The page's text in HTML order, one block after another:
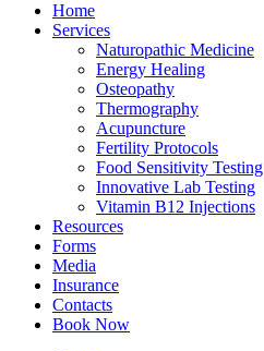
Home
Services
Naturopathic Medicine
Energy Healing
Osteopathy
Thermography
Acupuncture
Fertility Protocols
Food Sensitivity Testing
Innovative Lab Testing
Vitamin B12 Injections
Resources
Forms
Media
Insurance
Contacts
Book Now